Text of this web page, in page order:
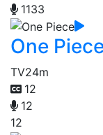
1133
One
TV24m
12
12
12